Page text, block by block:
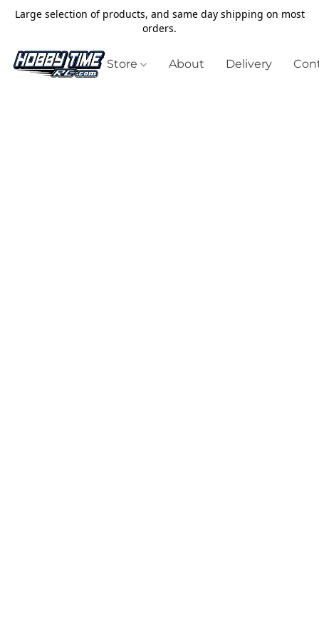
Large selection of products, and same day shipping on most
orders.
Store About Delivery